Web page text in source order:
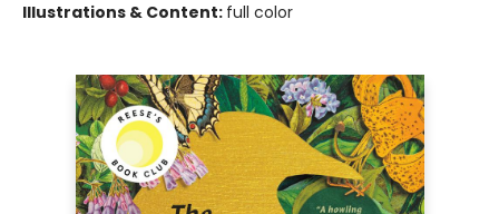
Illustrations & Content: full color